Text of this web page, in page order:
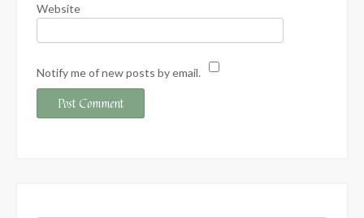
Website
Notify me of new posts by email.